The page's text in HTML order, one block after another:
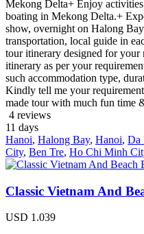
Mekong Delta+ Enjoy
boating in Mekong Delta.+
show, overnight on Halong
transportation, local guide in
tour itinerary designed for your
itinerary as per your
such accommodation type,
Kindly tell me your
made tour with much fun time
4 reviews
11 days
Hanoi, Halong Bay, Hanoi, Da
City, Ben Tre, Ho Chi Minh
Classic Vietnam And
USD 1.039